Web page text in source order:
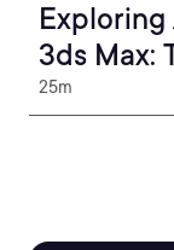
3ds Max:
25m